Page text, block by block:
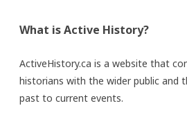
What is Active History?
ActiveHistory.ca is a website that
historians with the wider public and
past to current events.